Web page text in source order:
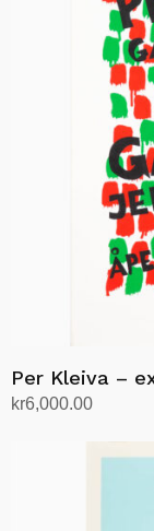
Per Kleiva –
kr6,000.00